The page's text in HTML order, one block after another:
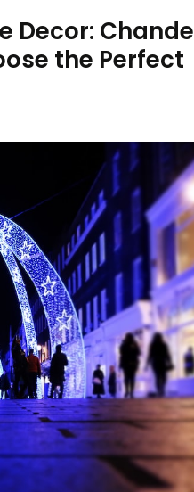
Decor:
the Perfect